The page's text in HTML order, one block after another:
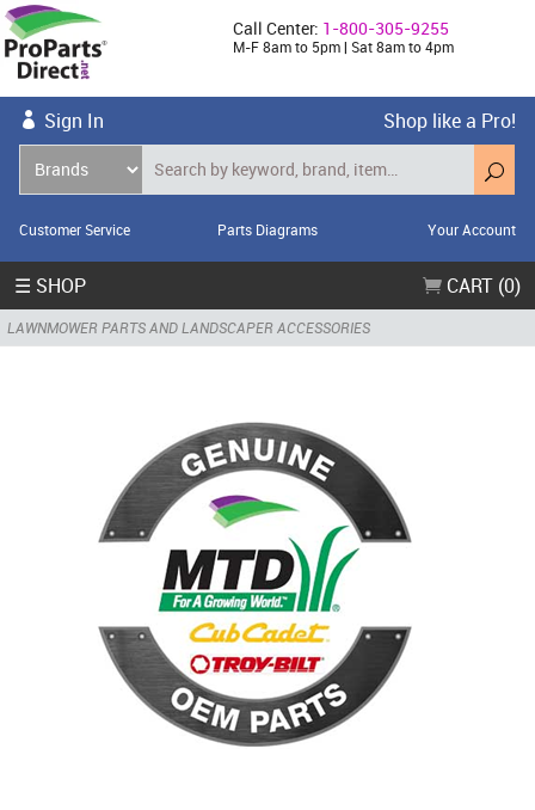
Call Center: 1-800-305-9255
M-F 8am to 5pm | Sat 8am to 4pm
Sign In Shop like a Pro!
Customer Service Parts Diagrams Your Account
☰ SHOP CART (0)
LAWNMOWER PARTS AND LANDSCAPER ACCESSORIES